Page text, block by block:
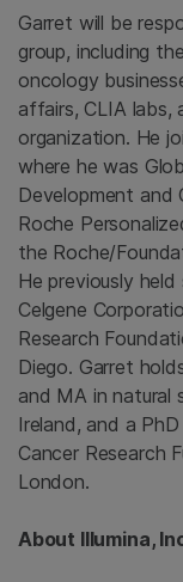
Garret will be
group, including
oncology
affairs, CLIA labs,
organization. He
where he was
Development and
Roche
the Roche/
He previously
Celgene
Research
Diego. Garret
and MA in natural
Ireland, and a
Cancer Research
London.
About Illumina,